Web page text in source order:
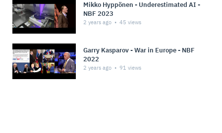
Mikko Hyppönen - Underestimated AI -
NBF 2023
2 years ago 45 views
Garry Kasparov - War in Europe - NBF
2022
2 years ago 91 views